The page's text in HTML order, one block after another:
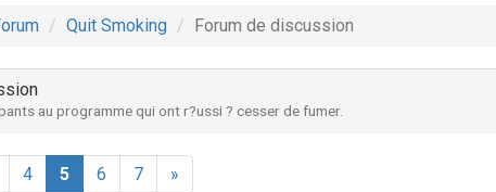
Quit Smoking Forum de discussion
au programme qui ont r?ussi ? cesser de fumer.
4 5 6 7 »